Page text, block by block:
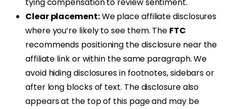
Clear placement:We place affiliate disclosures
where you’re likely to see them. The FTC
recommends positioning the disclosure near the
affiliate link or within the same paragraph. We
avoid hiding disclosures in footnotes, sidebars or
after long blocks of text. The disclosure also
appears at the top of this page and may be